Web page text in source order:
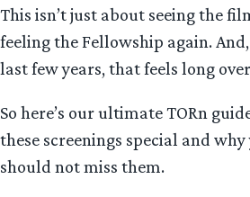
This isn’t just about seeing the
feeling the Fellowship again.
last few years, that feels long
So here’s our ultimate TORn
these screenings special and
should not miss them.